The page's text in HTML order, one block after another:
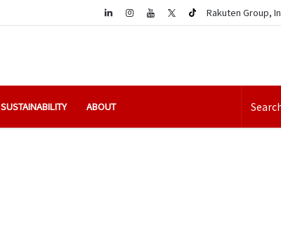
Rakuten Group,
LinkedIn
SUSTAINABILITY ABOUT